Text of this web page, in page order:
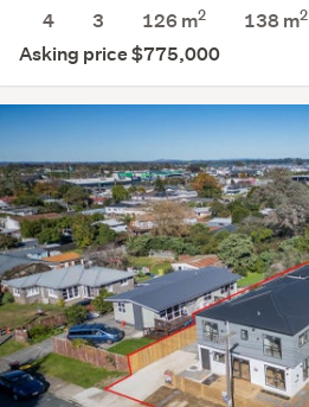
4
3 126 m2 138m2
Asking price $775,000